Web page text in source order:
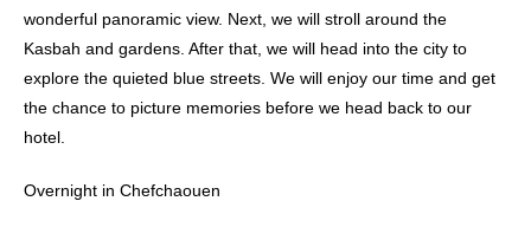
wonderful panoramic view. Next, we will stroll around the
Kasbah and gardens. After that, we will head into the city to
explore the quieted blue streets. We will enjoy our time and get
the chance to picture memories before we head back to our
hotel.
Overnight in Chefchaouen